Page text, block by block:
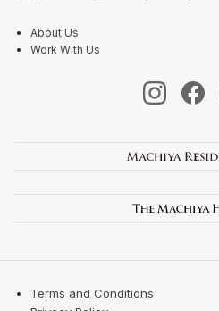
About Us
Work With Us
Terms and Conditions